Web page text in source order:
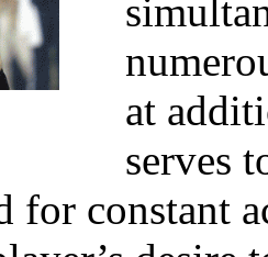
at
serves
for constant